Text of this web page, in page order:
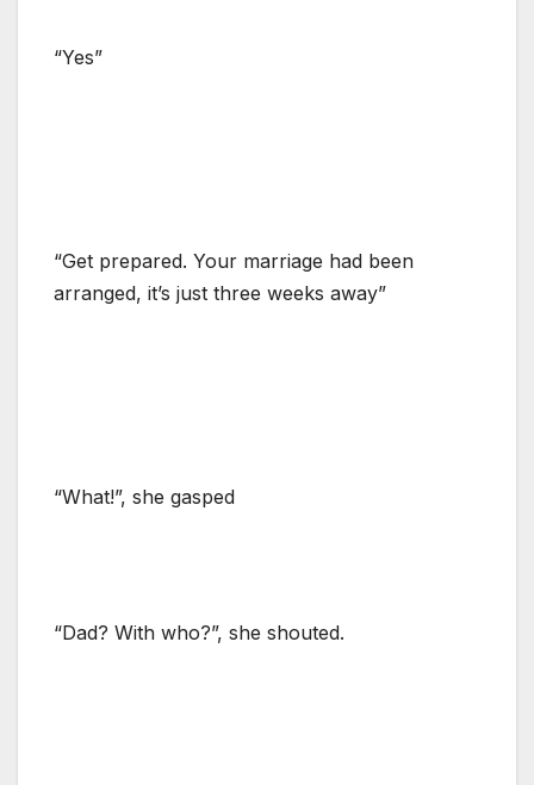
“Yes”
“Get prepared. Your marriage had been
arranged, it’s just three weeks away”
“What!”, she gasped
“Dad? With who?”, she shouted.